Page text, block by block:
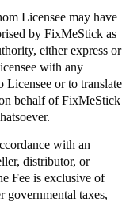
Licensee may have
by FixMeStick as
either express or
with any
Licensee or to translate
behalf ofFixMeStick
with an
distributor, or
Fee is exclusive of
governmental taxes,